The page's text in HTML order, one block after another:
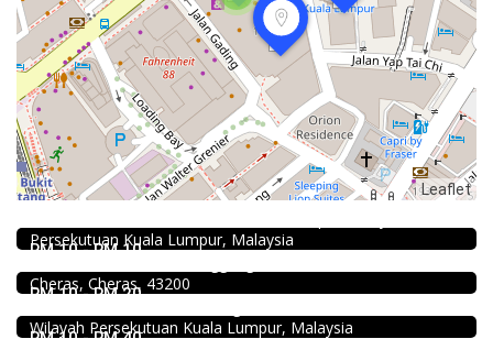
Leaflet
RM 10 - RM 10
Food & Drink
KEDAI ROTI SOUTHERN BAKERY 南方面包公司 @Pudu
Persekutuan Kuala Lumpur, Malaysia
RM 10 - RM 20
Premium Dim Sum 富憬點心 @Mahkota Cheras
Cheras, Cheras, 43200
RM 10 - RM 40
Chicken Hot Pot 重庆雞公煲 @ Taman Segar
Wilayah Persekutuan Kuala Lumpur, Malaysia